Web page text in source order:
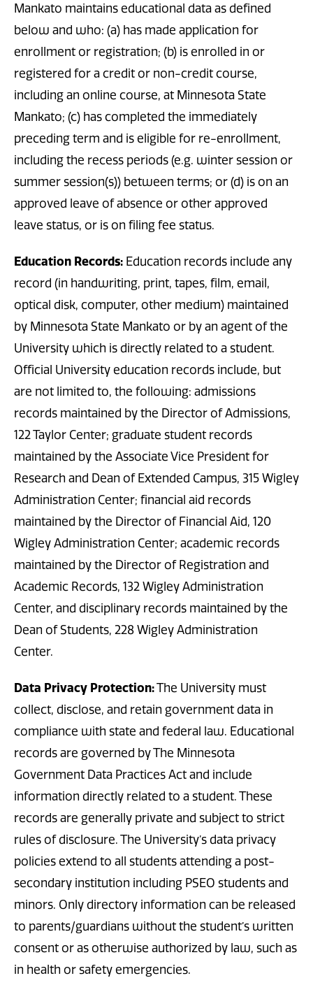
Mankato maintains educational data as defined
below and who: (a) has made application for
enrollment or registration; (b) is enrolled in or
registered for a credit or non-credit course,
including an online course, at Minnesota State
Mankato; (c) has completed the immediately
preceding term and is eligible for re-enrollment,
including the recess periods (e.g. winter session or
summer session(s)) between terms; or (d) is on an
approved leave of absence or other approved
leave status, or is on filing fee status.
Education Records: Education records include any
record (in handwriting, print, tapes, film, email,
optical disk, computer, other medium) maintained
by Minnesota State Mankato or by an agent of the
University which is directly related to a student.
Official University education records include, but
are not limited to, the following: admissions
records maintained by the Director of Admissions,
122 Taylor Center; graduate student records
maintained by the Associate Vice President for
Research and Dean of Extended Campus, 315 Wigley
Administration Center; financial aid records
maintained by the Director of Financial Aid, 120
Wigley Administration Center; academic records
maintained by the Director of Registration and
Academic Records, 132 Wigley Administration
Center, and disciplinary records maintained by the
Dean of Students, 228 Wigley Administration
Center.
Data Privacy Protection:The University must
collect, disclose, and retain government data in
compliance with state and federal law. Educational
records are governed by The Minnesota
Government Data Practices Act and include
information directly related to a student. These
records are generally private and subject to strict
rules of disclosure. The University’s data privacy
policies extend to all students attending a post-
secondary institution including PSEO students and
minors. Only directory information can be released
to parents/guardians without the student’s written
consent or as otherwise authorized by law, such as
in health or safety emergencies.